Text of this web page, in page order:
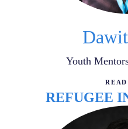
Youth
REFUGEE